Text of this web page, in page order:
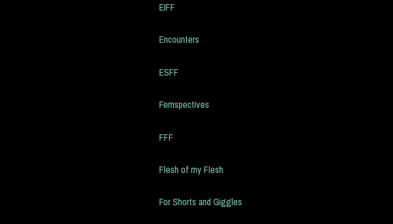
EIFF
Encounters
ESFF
Femspectives
FFF
Flesh of my Flesh
For Shorts and Giggles